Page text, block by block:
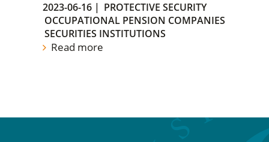
2023-06-16 | PROTECTIVE SECURITY
OCCUPATIONAL PENSION COMPANIES
SECURITIES INSTITUTIONS
Read more